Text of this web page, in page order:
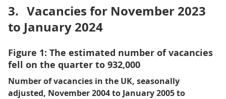
3. Vacancies for November 2023
to January 2024
Figure 1: The estimated number of vacancies
fell on the quarter to 932,000
Number of vacancies in the UK, seasonally
adjusted, November 2004 to January 2005 to